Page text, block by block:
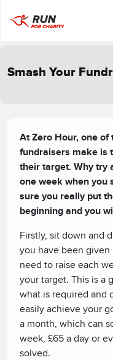
Smash Your
At Zero Hour, one
fundraisers make is
their target. Why try
one week when you
sure you really put
beginning and you
Firstly, sit down and
you have been
need to raise each
your target. This is a
what is required and
easily achieve your
a month, which can
week, £65 a day or
solved.